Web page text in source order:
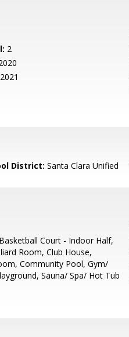
2
District: Santa Clara Unified
Basketball Court - Indoor Half,
Room, Club House,
Community Pool, Gym/
Sauna/ Spa/ Hot Tub